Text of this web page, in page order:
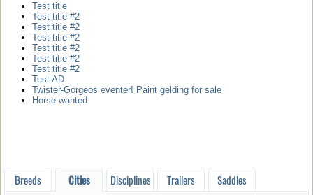
Test title
Test title #2
Test title #2
Test title #2
Test title #2
Test title #2
Test title #2
Test AD
Twister-Gorgeos eventer! Paint gelding for sale
Horse wanted
Breeds Cities Disciplines Trailers Saddles